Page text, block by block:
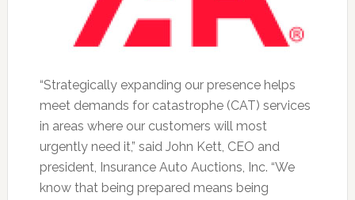
“Strategically expanding our presence helps
meet demands for catastrophe (CAT) services
in areas where our customers will most
urgently need it,” said John Kett, CEO and
president, Insurance Auto Auctions, Inc. “We
know that being prepared means being